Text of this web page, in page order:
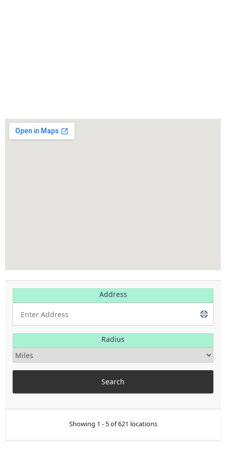
Address
Radius
Showing 1 - 5 of 621 locations